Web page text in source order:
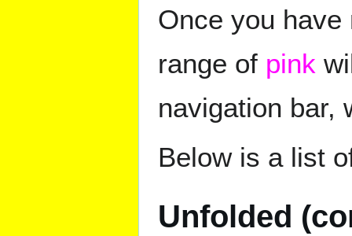
Once you
range of pink
navigation bar,
Below is a list
Unfolded